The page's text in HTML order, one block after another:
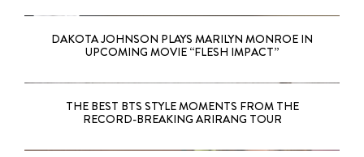
DAKOTA JOHNSON PLAYS MARILYN MONROE IN
UPCOMING MOVIE “FLESH IMPACT”
THE BEST BTS STYLE MOMENTS FROM THE
RECORD-BREAKING ARIRANG TOUR